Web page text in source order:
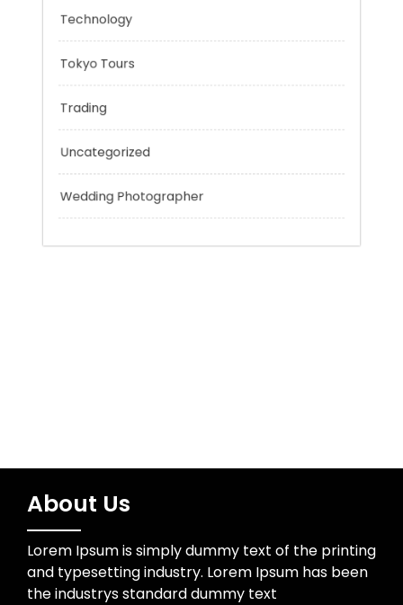
Personal Finance
Sport
Technology
Tokyo Tours
Trading
About Us
Lorem Ipsum is simply dummy text of the printing
and typesetting industry. Lorem Ipsum has been
the industrys standard dummy text